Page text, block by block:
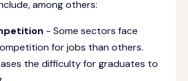
among others:
- Some sectors face
for jobs than others.
the difficulty for graduates to